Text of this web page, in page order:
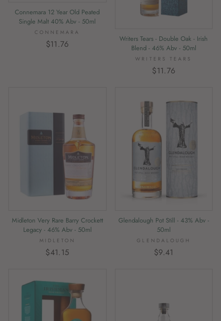
Connemara 12 Year Old Peated
Single Malt 40% Abv - 50ml
CONNEMARA
$11.76
Writers Tears - Double Oak - Irish
Blend - 46% Abv - 50ml
WRITERS TEARS
$11.76
Midleton Very Rare Barry Crockett
Legacy - 46% Abv - 50ml
MIDLETON
$41.15
Glendalough Pot Still - 43% Abv -
50ml
GLENDALOUGH
$9.41